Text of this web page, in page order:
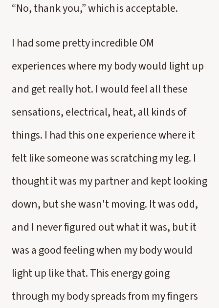
“No, thank you,” which is acceptable.
I had some pretty incredible OM
experiences where my body would light up
and get really hot. I would feel all these
sensations, electrical, heat, all kinds of
things. I had this one experience where it
felt like someone was scratching my leg. I
thought it was my partner and kept looking
down, but she wasn't moving. It was odd,
and I never figured out what it was, but it
was a good feeling when my body would
light up like that. This energy going
through my body spreads from my fingers